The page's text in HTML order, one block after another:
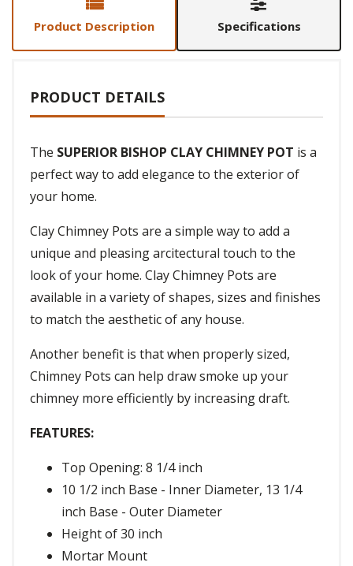
Product Description Specifications
PRODUCT DETAILS
The SUPERIOR BISHOP CLAY CHIMNEY POT is a
perfect way to add elegance to the exterior of
your home.
Clay Chimney Pots are a simple way to add a
unique and pleasing arcitectural touch to the
look of your home. Clay Chimney Pots are
available in a variety of shapes, sizes and finishes
to match the aesthetic of any house.
Another benefit is that when properly sized,
Chimney Pots can help draw smoke up your
chimney more efficiently by increasing draft.
FEATURES:
Top Opening: 8 1/4 inch
10 1/2 inch Base - Inner Diameter, 13 1/4
inch Base - Outer Diameter
Height of 30 inch
Mortar Mount